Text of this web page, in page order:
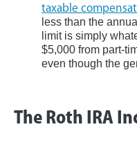
taxable
less than the
limit is simply
$5,000 from part-
even though the
The Roth IRA